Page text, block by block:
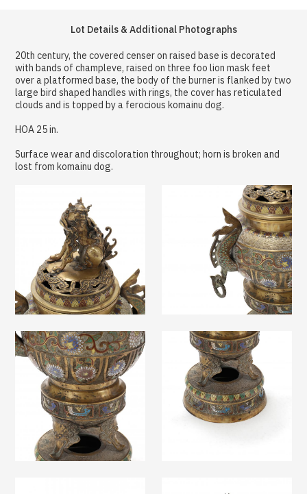
Lot Details & Additional Photographs
20th century, the covered censer on raised base is decorated
with bands of champleve, raised on three foo lion mask feet
over a platformed base, the body of the burner is flanked by two
large bird shaped handles with rings, the cover has reticulated
clouds and is topped by a ferocious komainu dog.
HOA 25 in.
Surface wear and discoloration throughout; horn is broken and
lost from komainu dog.